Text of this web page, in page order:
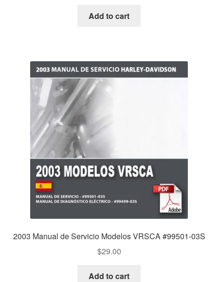
Add to cart
2003 Manual de Servicio Modelos VRSCA #99501-03S
$29.00
Add to cart